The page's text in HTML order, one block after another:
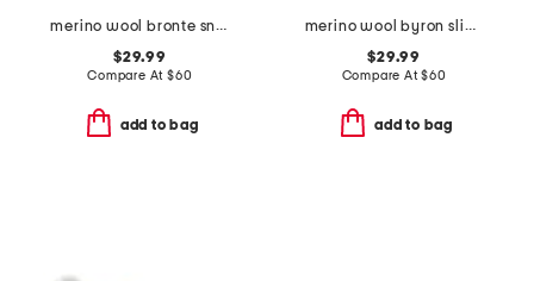
merino wool bronte sneakers
$29.99
Compare At $60
add to bag
merino wool byron slip on sneakers
$29.99
Compare At$60
add to bag